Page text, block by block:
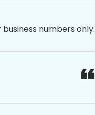
numbers only.